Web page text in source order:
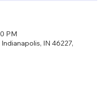
PM
IN 46227,